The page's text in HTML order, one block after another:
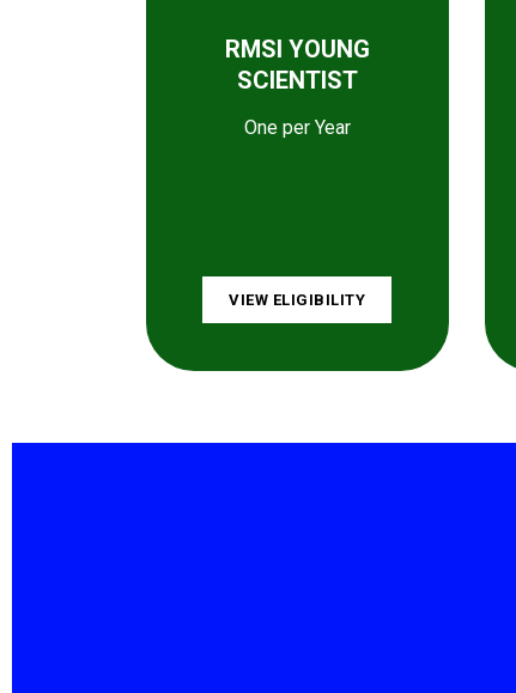
RMSI YOUNG
SCIENTIST
One per Year
VIEW ELIGIBILITY